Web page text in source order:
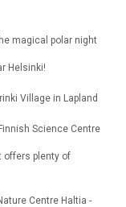
magical polar night
Helsinki!
Village in Lapland
Science Centre
offers plenty of
Centre Haltia -